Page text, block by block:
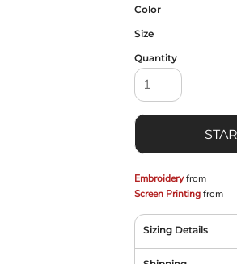
Color
Size
Quantity
Embroideryfrom
Screen Printingfrom
Sizing Details